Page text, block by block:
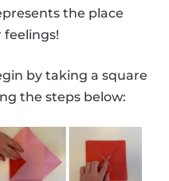
the place
feelings!
by taking a square
the steps below: